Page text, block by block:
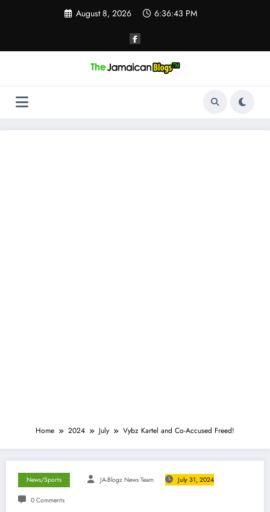
August 8, 2026 6:36:44 PM
Home 2024 July Vybz Kartel and Co-Accused Freed!
News/Sports JA-Blogz News Team July 31, 2024
0 Comments